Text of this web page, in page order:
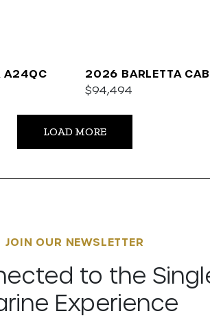
A24QC
2026 BARLETTA
$94,494
LOAD MORE
JOIN OUR NEWSLETTER
to the
Experience